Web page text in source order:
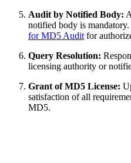
Audit by Notified Body:
notified body is
for MD5 Audit for
Query Resolution:
licensing authority or
Grant of MD5 License:
satisfaction of all
MD5.